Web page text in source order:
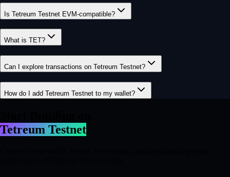
Is Tetreum Testnet EVM-compatible?
What is TET?
Can I explore transactions on Tetreum Testnet?
How do I add Tetreum Testnet to my wallet?
Tetreum Testnet